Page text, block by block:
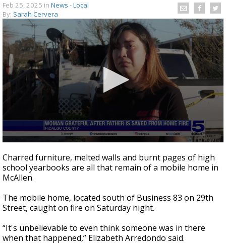
Feb 25, 2025 in News - Local
By: Sarah Cervera
seconds
of
2
minutes,
seconds
Charred furniture, melted walls and burnt pages of high
school yearbooks are all that remain of a mobile home in
McAllen.
The mobile home, located south of Business 83 on 29th
Street, caught on fire on Saturday night.
“It's unbelievable to even think someone was in there
when that happened,” Elizabeth Arredondo said.